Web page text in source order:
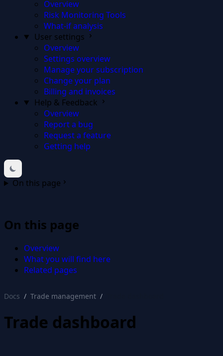
Overview
Risk Monitoring Tools
What-if analysis
User settings
Overview
Settings overview
Manage your subscription
Change your plan
Billing and invoices
Help & Feedback
Overview
Report a bug
Request a feature
Getting help
On this page
On this page
Overview
What you will find here
Related pages
Docs Trade management
Trade dashboard